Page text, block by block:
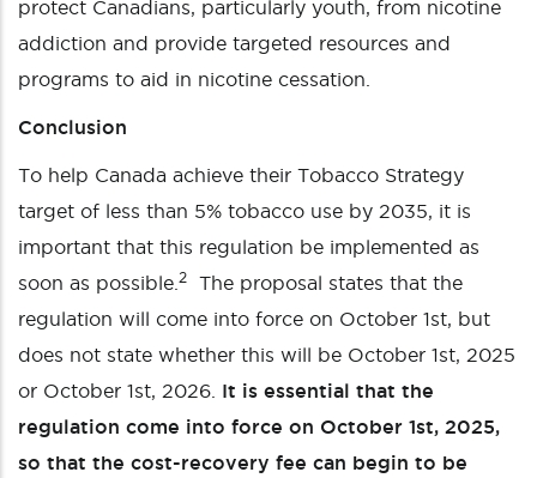
protect Canadians, particularly youth, from nicotine
addiction and provide targeted resources and
programs to aid in nicotine cessation.
Conclusion
To help Canada achieve their Tobacco Strategy
target of less than 5% tobacco use by 2035, it is
important that this regulation be implemented as
soon as possible. 2
The proposal states that the
regulation will come into force on October 1st, but
does not state whether this will be October 1st, 2025
or October 1st, 2026. It is essential that the
regulation come into force on October 1st, 2025,
so that the cost-recovery fee can begin to be